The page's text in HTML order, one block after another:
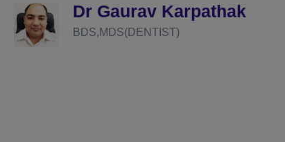
Dr Gaurav Karpathak
BDS,MDS(DENTIST)